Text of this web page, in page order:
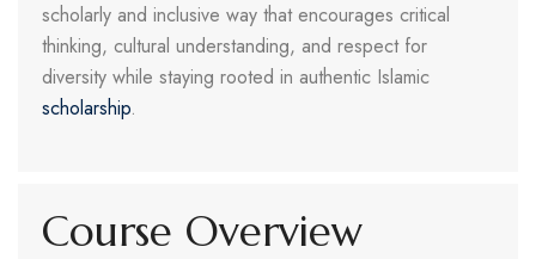
scholarly and inclusive way that encourages critical
thinking, cultural understanding, and respect for
diversity while staying rooted in authentic Islamic
scholarship.
Course Overview